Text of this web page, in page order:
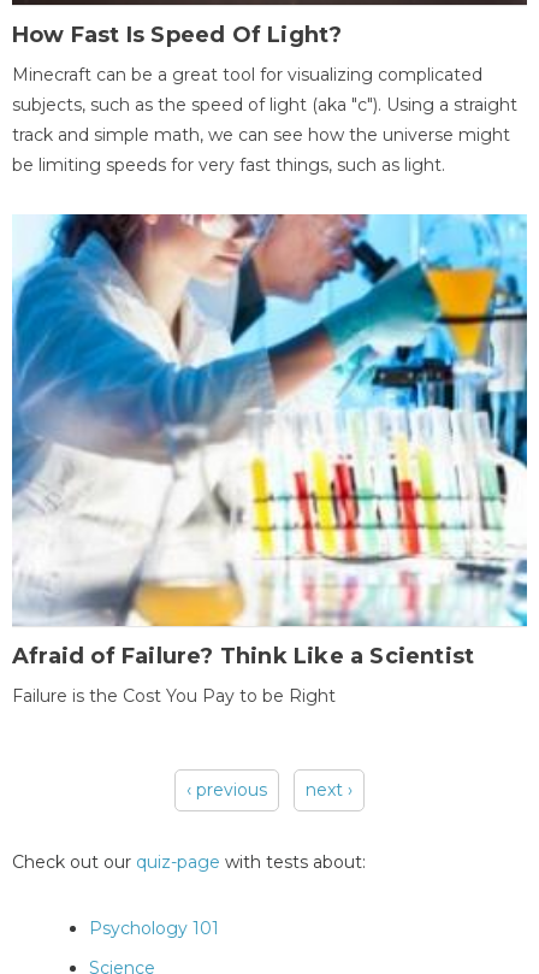
How Fast Is Speed Of Light?
Minecraft can be a great tool for visualizing complicated
subjects, such as the speed of light (aka "c"). Using a straight
track and simple math, we can see how the universe might
be limiting speeds for very fast things, such as light.
Afraid of Failure? Think Like a Scientist
Failure is the Cost You Pay to be Right
‹ previous next ›
Check out our quiz-page with tests about:
Psychology 101
Science